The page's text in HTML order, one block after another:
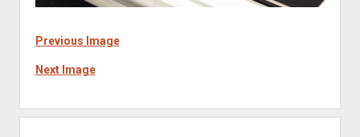
Previous Image
Next Image